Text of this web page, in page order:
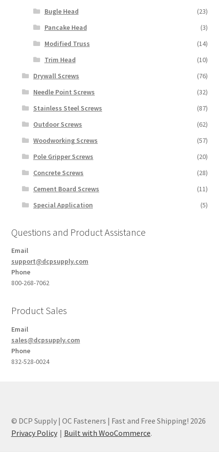
Bugle Head
(23)
Pancake Head
(3)
Modified Truss
(14)
Trim Head
(10)
Drywall Screws
(76)
Needle Point Screws
(32)
Stainless Steel Screws
(87)
Outdoor Screws
(62)
Woodworking Screws
(57)
Pole Gripper Screws
(20)
Concrete Screws
(28)
Cement Board Screws
(11)
Special Application
(5)
Questions and Product Assistance
Email
support@dcpsupply.com
Phone
800-268-7062
Product Sales
Email
sales@dcpsupply.com
Phone
832-528-0024
© DCP Supply | OC Fasteners | Fast and Free Shipping! 2026
Privacy Policy
Built with WooCommerce.